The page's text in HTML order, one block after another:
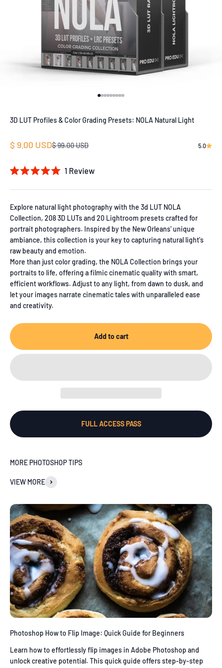
3D LUT Profiles & Color Grading Presets: NOLA Natural Light
Sale price
$ 9.00 USDRegular price
$ 99.00 USD 5.0
5.0
of
5
stars
1 Review
Explore natural light photography with the 3d LUT NOLA
Collection, 208 3D LUTs and 20 Lightroom presets crafted for
portrait photographers. Inspired by the New Orleans' unique
ambiance, this collection is your key to capturing natural light's
raw beauty and emotion.
More than just color grading, the NOLA Collection brings your
portraits to life, offering a filmic cinematic quality with smart,
efficient workflows. Adjust to any light, from dawn to dusk, and
let your images narrate cinematic tales with unparalleled ease
and creativity.
Add to cart
FULL ACCESS PASS
MORE PHOTOSHOP TIPS
VIEW MORE
Photoshop How to Flip Image: Quick Guide for Beginners
Learn how to effortlessly flip images in Adobe Photoshop and
unlock creative potential. This quick guide offers step-by-step